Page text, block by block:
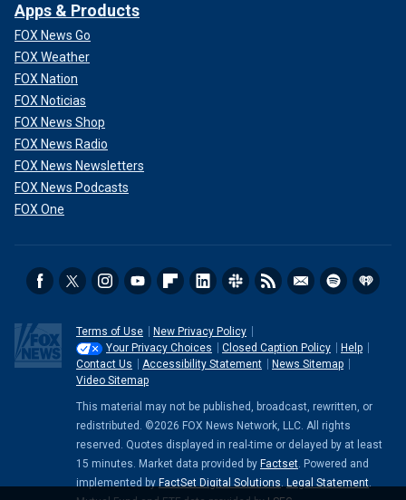
Apps & Products
FOX News Go
FOX Weather
FOX Nation
FOX Noticias
FOX News Shop
FOX News Radio
FOX News Newsletters
FOX News Podcasts
FOX One
Terms of Use
New Privacy Policy
Your Privacy Choices
Closed Caption Policy
Help
Contact Us
Accessibility Statement
News Sitemap
Video Sitemap
This material may not be published, broadcast, rewritten, or
redistributed. ©2026 FOX News Network, LLC. All rights
reserved. Quotes displayed in real-time or delayed by at least
15 minutes. Market data provided by Factset. Powered and
implemented by FactSet Digital Solutions. Legal Statement.